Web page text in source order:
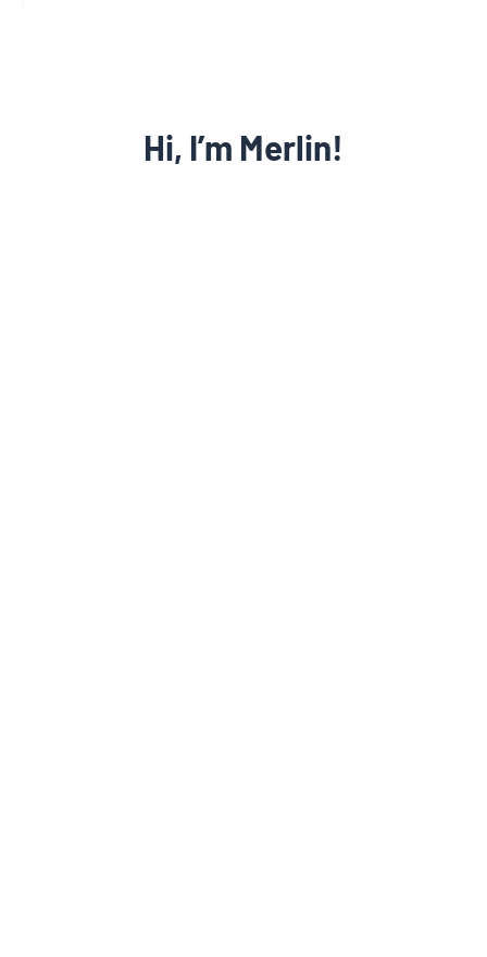
Learn more
Hi, I’m Merlin!
Let’s get to work growing your
law firm!